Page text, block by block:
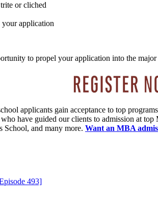
or cliched
your application
to propel your application into the major
applicants gain acceptance to top
have guided our clients to admission at
and many more. Want an MBA
493]